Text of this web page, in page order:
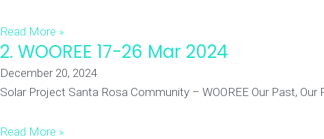
Read More »
2. WOOREE 17-26 Mar 2024
December 20, 2024
Solar Project Santa Rosa Community – WOOREE Our Past,
Read More »